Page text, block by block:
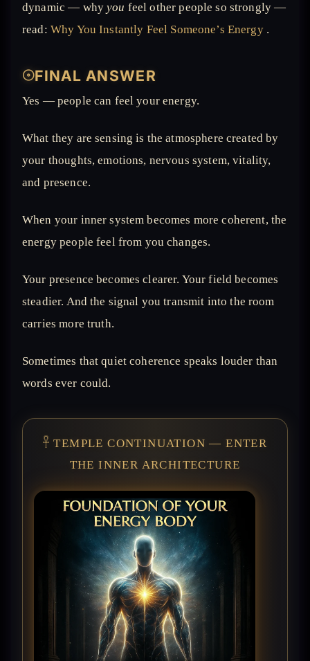
dynamic — whyyou feel other people so strongly —
read: Why You Instantly Feel Someone’s Energy .
𓇳FINAL ANSWER
Yes — people can feel your energy.
What they are sensing is the atmosphere created by
your thoughts, emotions, nervous system, vitality,
and presence.
When your inner system becomes more coherent, the
energy people feel from you changes.
Your presence becomes clearer. Your field becomes
steadier. And the signal you transmit into the room
carries more truth.
Sometimes that quiet coherence speaks louder than
words ever could.
𓋹 TEMPLE CONTINUATION — ENTER
THE INNER ARCHITECTURE